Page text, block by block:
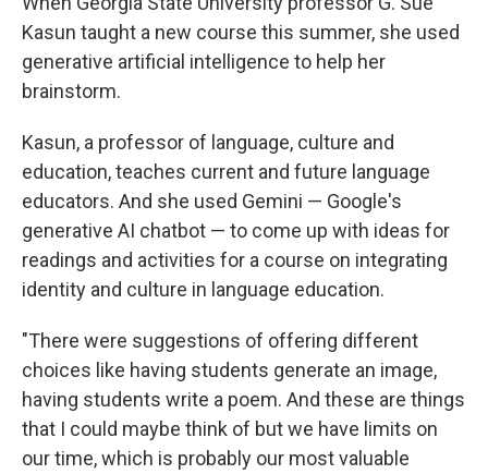
Kasun taught a new course this summer, she used
generative artificial intelligence to help her
brainstorm.
Kasun, a professor of language, culture and
education, teaches current and future language
educators. And she used Gemini — Google's
generative AI chatbot — to come up with ideas for
readings and activities for a course on integrating
identity and culture in language education.
"There were suggestions of offering different
choices like having students generate an image,
having students write a poem. And these are things
that I could maybe think of but we have limits on
our time, which is probably our most valuable